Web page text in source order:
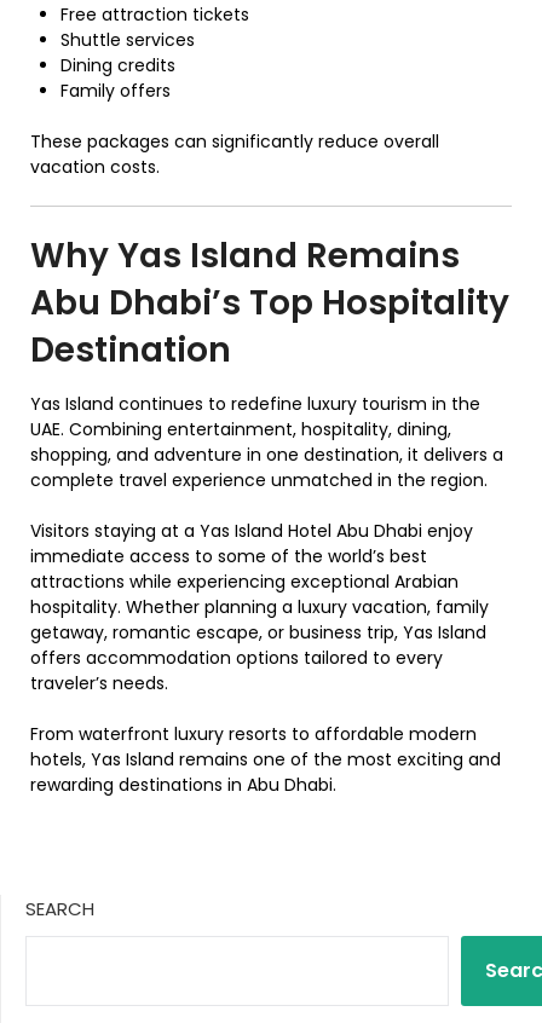
Free attraction tickets
Shuttle services
Dining credits
Family offers
These packages can significantly reduce overall
vacation costs.
Why Yas Island Remains
Abu Dhabi’s Top Hospitality
Destination
Yas Island continues to redefine luxury tourism in the
UAE. Combining entertainment, hospitality, dining,
shopping, and adventure in one destination, it delivers a
complete travel experience unmatched in the region.
Visitors staying at a Yas Island Hotel Abu Dhabi enjoy
immediate access to some of the world’s best
attractions while experiencing exceptional Arabian
hospitality. Whether planning a luxury vacation, family
getaway, romantic escape, or business trip, Yas Island
offers accommodation options tailored to every
traveler’s needs.
From waterfront luxury resorts to affordable modern
hotels, Yas Island remains one of the most exciting and
rewarding destinations in Abu Dhabi.
SEARCH